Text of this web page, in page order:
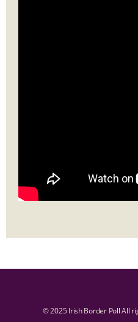
© 2025 Irish Border Poll All